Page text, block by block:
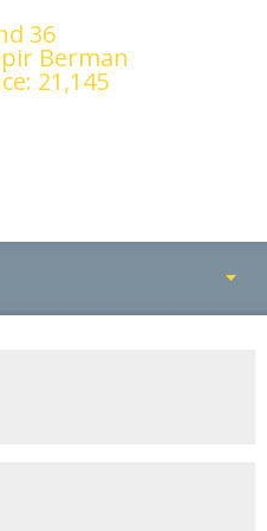
36
Berman
21,145